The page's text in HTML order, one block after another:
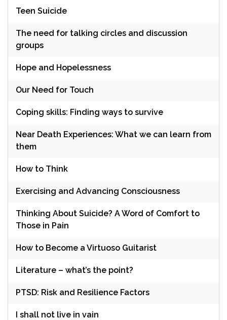
Teen Suicide
The need for talking circles and discussion
groups
Hope and Hopelessness
Our Need for Touch
Coping skills: Finding ways to survive
Near Death Experiences: What we can learn from
them
How to Think
Exercising and Advancing Consciousness
Thinking About Suicide? A Word of Comfort to
Those in Pain
How to Become a Virtuoso Guitarist
Literature – what’s the point?
PTSD: Risk and Resilience Factors
I shall not live in vain